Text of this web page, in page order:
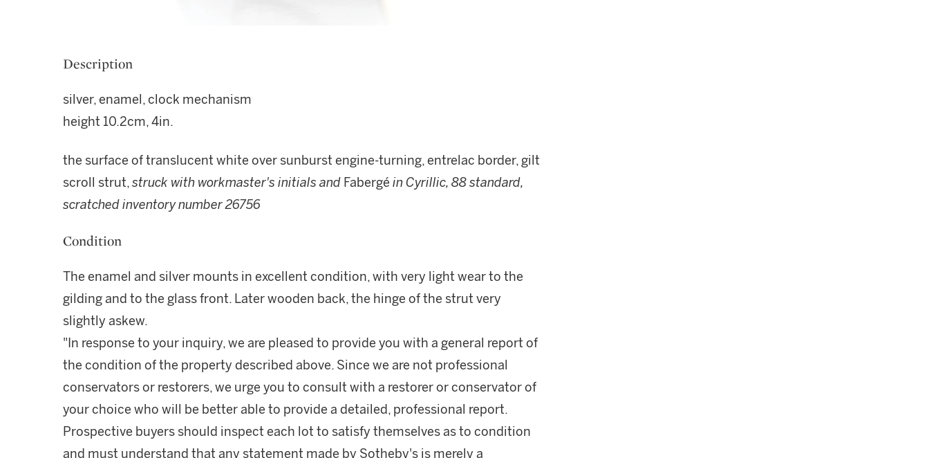
Description
silver, enamel, clock mechanism
height 10.2cm, 4in.
the surface of translucent white over sunburst engine-turning, entrelac border, gilt
scroll strut,struck with workmaster's initials and Fabergé in Cyrillic, 88 standard,
scratched inventory number 26756
Condition
The enamel and silver mounts in excellent condition, with very light wear to the
gilding and to the glass front. Later wooden back, the hinge of the strut very
slightly askew.
"In response to your inquiry, we are pleased to provide you with a general report of
the condition of the property described above. Since we are not professional
conservators or restorers, we urge you to consult with a restorer or conservator of
your choice who will be better able to provide a detailed, professional report.
Prospective buyers should inspect each lot to satisfy themselves as to condition
and must understand that any statement made by Sotheby's is merely a